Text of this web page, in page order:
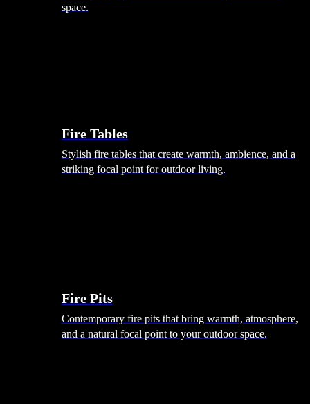
space.
Fire Tables
Stylish fire tables that create warmth, ambience, and a
striking focal point for outdoor living.
Fire Pits
Contemporary fire pits that bring warmth, atmosphere,
and a natural focal point to your outdoor space.